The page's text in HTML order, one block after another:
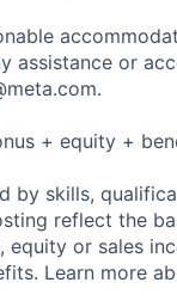
assistance or
.
+ equity +
by skills,
reflect the
equity or sales
Learn more